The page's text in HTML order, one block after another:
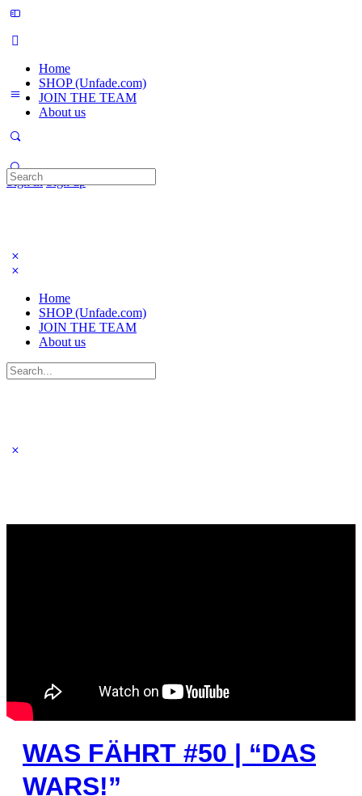
Home
SHOP (Unfade.com)
JOIN THE TEAM
About us
Sign in Sign up
Search
for:
Home
SHOP (Unfade.com)
JOIN THE TEAM
About us
Search
for:
WAS FÄHRT #50 | “DAS
WARS!”